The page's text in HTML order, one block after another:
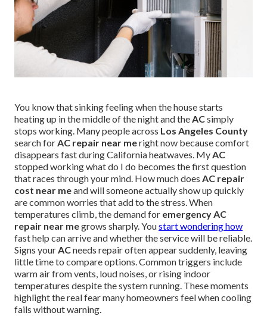
You know that sinking feeling when the house starts
heating up in the middle of the night and theACsimply
stops working. Many people across Los Angeles County
search forAC repair near meright now because comfort
disappears fast during California heatwaves. MyAC
stopped working what do I do becomes the first question
that races through your mind. How much does AC repair
cost near meand will someone actually show up quickly
are common worries that add to the stress. When
temperatures climb, the demand for emergency AC
repair near megrows sharply. Youstart wondering how
fast help can arrive and whether the service will be reliable.
Signs yourACneeds repair often appear suddenly, leaving
little time to compare options. Common triggers include
warm air from vents, loud noises, or rising indoor
temperatures despite the system running. These moments
highlight the real fear many homeowners feel when cooling
fails without warning.